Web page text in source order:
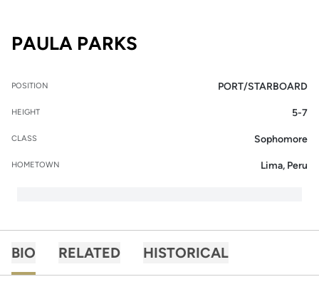
PAULA PARKS
POSITION PORT/STARBOARD
HEIGHT 5-7
CLASS Sophomore
HOMETOWN Lima, Peru
BIO RELATED HISTORICAL